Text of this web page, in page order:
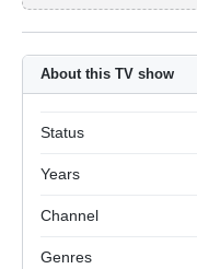
About this TV show
Status
Years
Channel
Genres